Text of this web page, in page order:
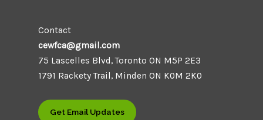
Contact
cewfca@gmail.com
75 Lascelles Blvd, Toronto ON M5P 2E3
1791 Rackety Trail, Minden ON K0M 2K0
Get Email Updates